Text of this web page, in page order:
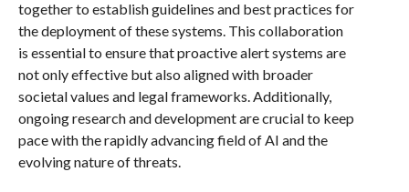
together to establish guidelines and best practices for
the deployment of these systems. This collaboration
is essential to ensure that proactive alert systems are
not only effective but also aligned with broader
societal values and legal frameworks. Additionally,
ongoing research and development are crucial to keep
pace with the rapidly advancing field of AI and the
evolving nature of threats.